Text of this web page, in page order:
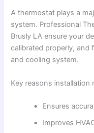
A thermostat plays a
system. Professional
Brusly LA ensure your
calibrated properly, and
and cooling system.
Key reasons installation
Ensures
Improves